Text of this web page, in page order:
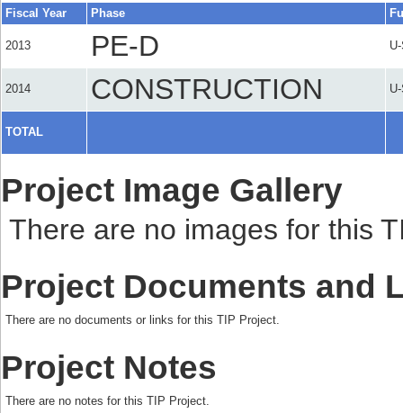
Fiscal Year Phase
2013 PE-D
2014 CONSTRUCTION
TOTAL
Project Image Gallery
There are no images for this
Project Documents and
There are no documents or links for this TIP Project.
Project Notes
There are no notes for this TIP Project.